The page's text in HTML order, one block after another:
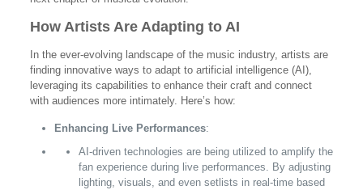
How Artists Are Adapting to AI
In the ever-evolving landscape of the music industry, artists are
finding innovative ways to adapt to artificial intelligence (AI),
leveraging its capabilities to enhance their craft and connect
with audiences more intimately. Here’s how:
Enhancing Live Performances:
AI-driven technologies are being utilized to amplify the
fan experience during live performances. By adjusting
lighting, visuals, and even setlists in real-time based